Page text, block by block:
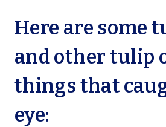
Here are some
and other tulip
things that
eye: